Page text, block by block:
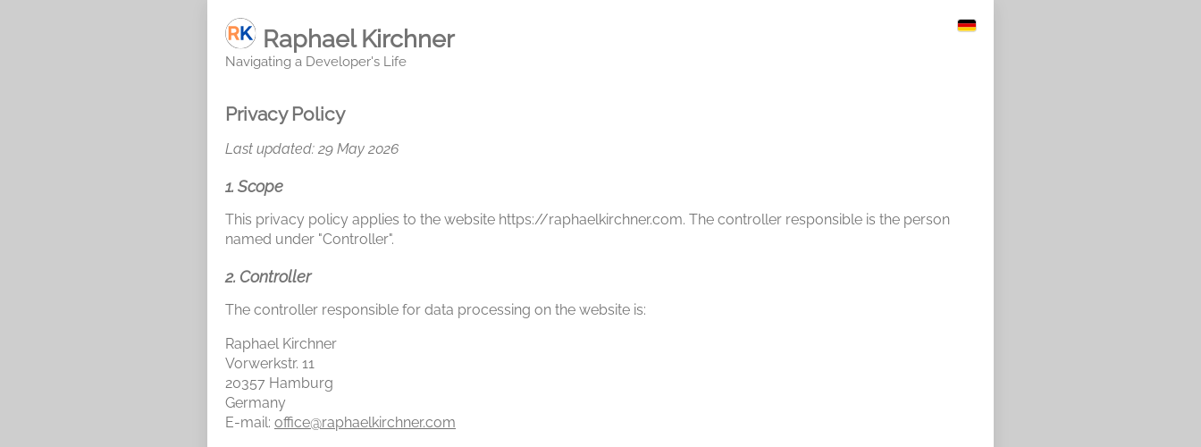
Raphael Kirchner
Navigating a Developer's Life
Privacy Policy
Last updated: 29 May 2026
1. Scope
This privacy policy applies to the website https://raphaelkirchner.com. The controller responsible is the person
named under "Controller".
2. Controller
The controller responsible for data processing on the website is:
Raphael Kirchner
Vorwerkstr. 11
20357 Hamburg
Germany
E-mail: office@raphaelkirchner.com